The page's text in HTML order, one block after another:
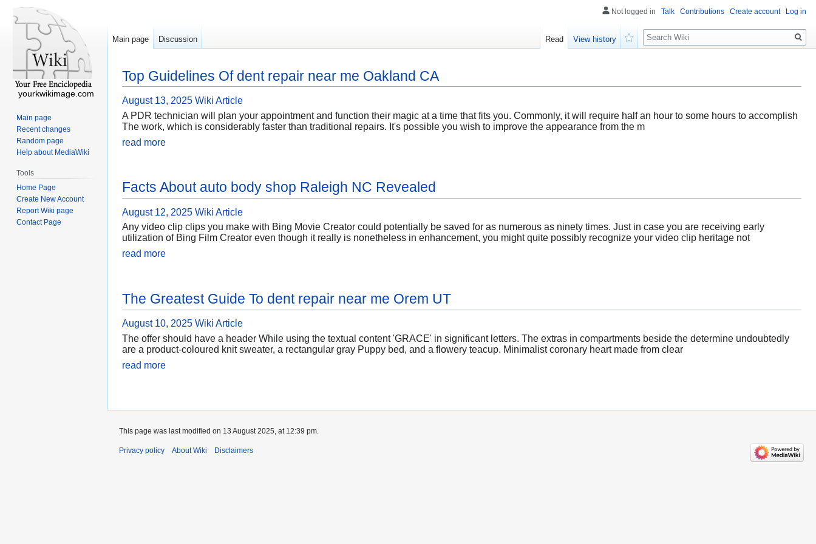
Top Guidelines Of dent repair near me Oakland CA
August 13, 2025 Wiki Article
A PDR technician will plan your appointment and function their magic at a time that fits you. Commonly, it will require half an hour to some hours to accomplish
The work, which is considerably faster than traditional repairs. It's possible you wish to improve the appearance from the m
read more
Facts About auto body shop Raleigh NC Revealed
August 12, 2025 Wiki Article
Any video clip clips you make with Bing Movie Creator could potentially be saved for as numerous as ninety times. Just in case you are receiving early
utilization of Bing Film Creator even though it really is nonetheless in enhancement, you might quite possibly recognize your video clip heritage not
read more
The Greatest Guide To dent repair near me Orem UT
August 10, 2025 Wiki Article
The offer should have a header While using the textual content 'GRACE' in significant letters. The extras in compartments beside the determine undoubtedly
are a product-coloured knit sweater, a rectangular gray Puppy bed, and a flowery teacup. Minimalist coronary heart made from clear
read more
Not logged in Talk Contributions Create account Log in
Main page Discussion Read
View history
Search
yourkwikimage.com
Main page
Recent changes
Random page
Help about MediaWiki
Tools
Home Page
Create New Account
Report Wiki page
Contact Page
This page was last modified on 13 August 2025, at 12:39 pm.
Privacy policy About Wiki Disclaimers